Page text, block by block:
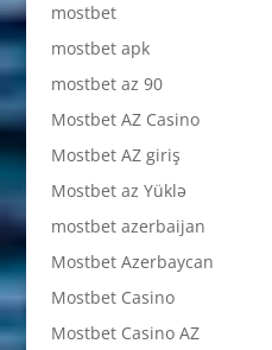
mostbet
mostbet apk
mostbet az 90
Mostbet AZ Casino
Mostbet AZ giriş
Mostbet az Yüklə
mostbet azerbaijan
Mostbet Azerbaycan
Mostbet Casino
Mostbet Casino AZ